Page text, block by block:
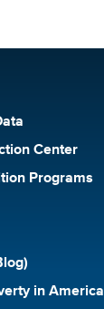
Center
Programs
in America